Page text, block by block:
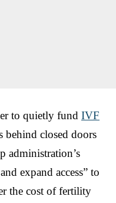
to quietly fund IVF
behind closed doors
administration’s
expand access” to
the cost of fertility